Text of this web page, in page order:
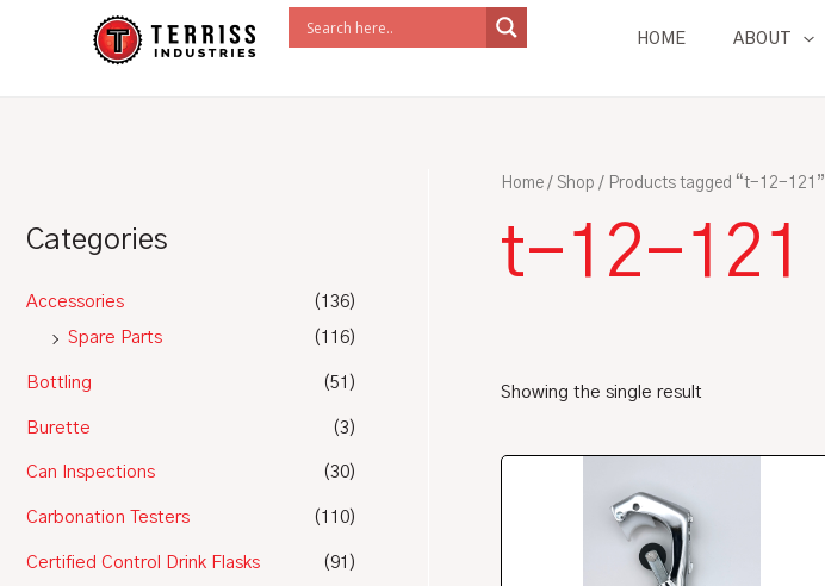
HOME ABOUT
Categories
Accessories
(136)
Spare Parts
(116)
Bottling (51)
Burette (3)
Can Inspections (30)
Carbonation Testers (110)
Certified Control Drink Flasks (91)
Home / Shop / Products tagged “t-12-121”
t-12-121
Showing the single result